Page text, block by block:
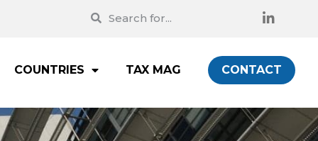
COUNTRIES TAX MAG CONTACT